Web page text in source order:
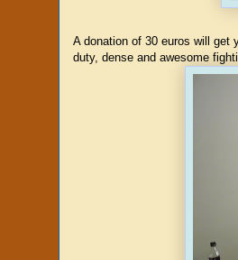
A donation of 30 euros will get
duty, dense and awesome